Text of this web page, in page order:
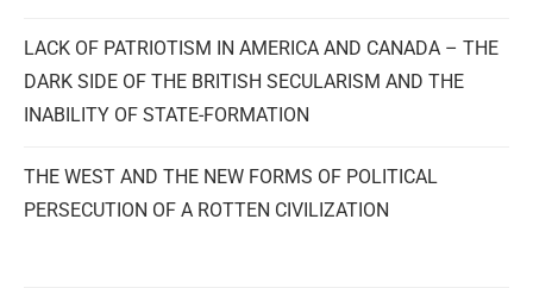
LACK OF PATRIOTISM IN AMERICA AND CANADA – THE
DARK SIDE OF THE BRITISH SECULARISM AND THE
INABILITY OF STATE-FORMATION
THE WEST AND THE NEW FORMS OF POLITICAL
PERSECUTION OF A ROTTEN CIVILIZATION